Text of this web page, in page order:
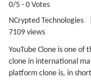
0/5 - 0 Votes
NCrypted Technologies
7109 views
YouTube Clone is one
clone in international
platform clone is, in